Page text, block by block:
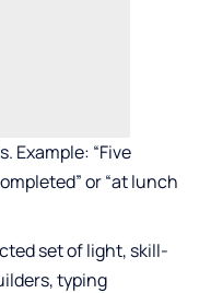
Example: “Five
or “at lunch
set of light, skill-
typing